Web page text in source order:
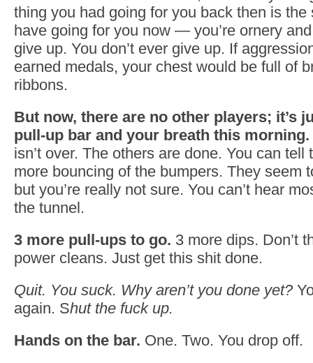
thing you had going for you back then is the
have going for you now — you’re ornery
give up. You don’t ever give up. If
earned medals, your chest would be full of
ribbons.
But now, there are no other players; it’s
pull-up bar and your breath this morning.
isn’t over. The others are done. You can tell
more bouncing of the bumpers. They seem
but you’re really not sure. You can’t hear
the tunnel.
3 more pull-ups to go. 3 more dips. Don’t
power cleans. Just get this shit done.
Quit. You suck. Why aren’t you done yet?
again. Shut the fuck up.
Hands on the bar. One. Two. You drop off.